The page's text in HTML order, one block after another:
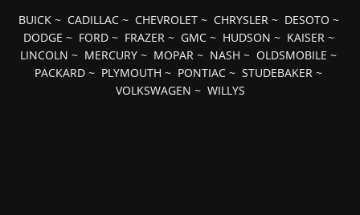
BUICK~ CADILLAC~ CHEVROLET~ CHRYSLER~ DESOTO ~
DODGE ~ FORD~ FRAZER~ GMC~ HUDSON ~ KAISER~
LINCOLN ~ MERCURY ~ MOPAR ~ NASH ~ OLDSMOBILE ~
PACKARD ~ PLYMOUTH ~ PONTIAC ~ STUDEBAKER ~
VOLKSWAGEN ~ WILLYS